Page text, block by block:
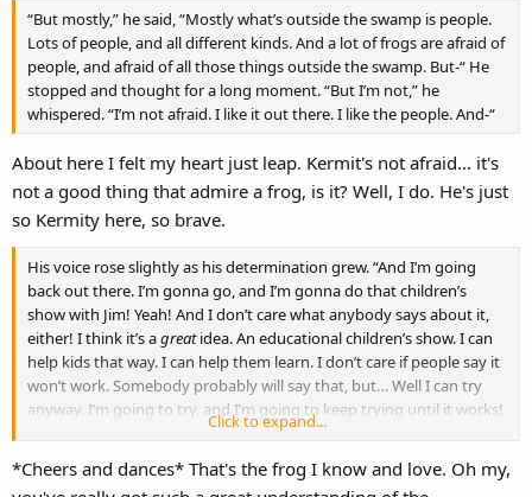
“But mostly,” he said, “Mostly what’s outside the swamp is people.
Lots of people, and all different kinds. And a lot of frogs are afraid of
people, and afraid of all those things outside the swamp. But-“ He
stopped and thought for a long moment. “But I’m not,” he
whispered. “I’m not afraid. I like it out there. I like the people. And-“
About here I felt my heart just leap. Kermit's not afraid... it's
not a good thing that admire a frog, is it? Well, I do. He's just
so Kermity here, so brave.
His voice rose slightly as his determination grew. “And I’m going
back out there. I’m gonna go, and I’m gonna do that children’s
show with Jim! Yeah! And I don’t care what anybody says about it,
either! I think it’s agreatidea. An educational children’s show. I can
help kids that way. I can help them learn. I don’t care if people say it
won’t work. Somebody probably will say that, but… Well I can try
anyway. I’m going to try, and I’m going to keep trying until it works!
Because… Because as long as you keeptrying
Click to expand...
*Cheers and dances* That's the frog I know and love. Oh my,